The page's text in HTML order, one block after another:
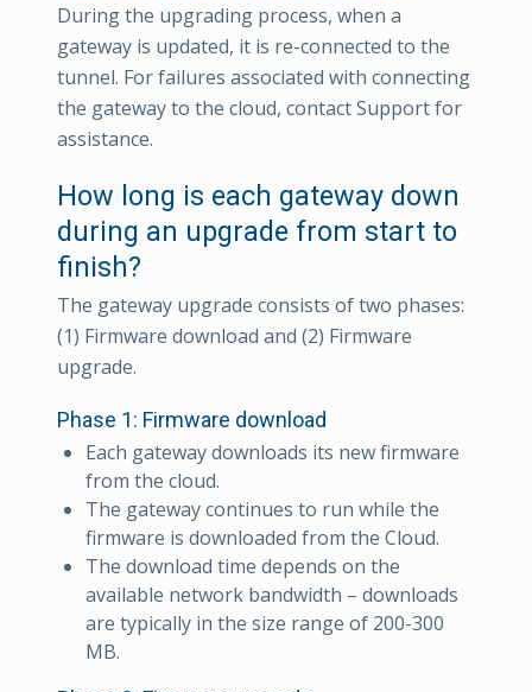
During the upgrading process, when a
gateway is updated, it is re-connected to the
tunnel. For failures associated with connecting
the gateway to the cloud, contact Support for
assistance.
How long is each gateway down
during an upgrade from start to
finish?
The gateway upgrade consists of two phases:
(1) Firmware download and (2) Firmware
upgrade.
Phase 1: Firmware download
Each gateway downloads its new firmware
from the cloud.
The gateway continues to run while the
firmware is downloaded from the Cloud.
The download time depends on the
available network bandwidth – downloads
are typically in the size range of 200-300
MB.